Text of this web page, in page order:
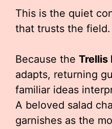
This is the quiet
that trusts the field.
Because the Trellis
adapts, returning
familiar ideas
A beloved salad
garnishes as the